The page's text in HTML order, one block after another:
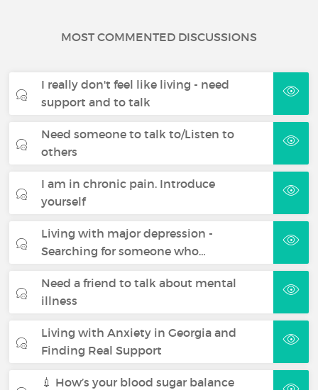
MOST COMMENTED DISCUSSIONS
I really don't feel like living - need
support and to talk
Need someone to talk to/Listen to
others
I am in chronic pain. Introduce
yourself
Living with major depression -
Searching for someone who…
Need a friend to talk about mental
illness
Living with Anxiety in Georgia and
Finding Real Support
💉 How’s your blood sugar balance